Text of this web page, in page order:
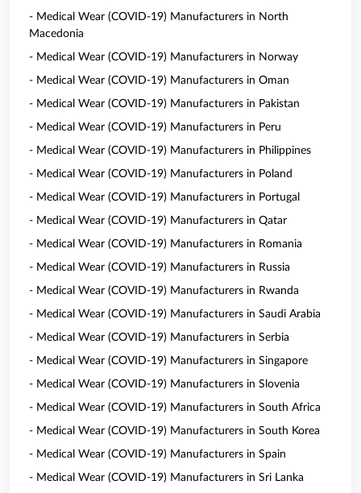
- Medical Wear (COVID-19) Manufacturers in North
Macedonia
- Medical Wear (COVID-19) Manufacturers in Norway
- Medical Wear (COVID-19) Manufacturers in Oman
- Medical Wear (COVID-19) Manufacturers in Pakistan
- Medical Wear (COVID-19) Manufacturers in Peru
- Medical Wear (COVID-19) Manufacturers in Philippines
- Medical Wear (COVID-19) Manufacturers in Poland
- Medical Wear (COVID-19) Manufacturers in Portugal
- Medical Wear (COVID-19) Manufacturers in Qatar
- Medical Wear (COVID-19) Manufacturers in Romania
- Medical Wear (COVID-19) Manufacturers in Russia
- Medical Wear (COVID-19) Manufacturers in Rwanda
- Medical Wear (COVID-19) Manufacturers in Saudi Arabia
- Medical Wear (COVID-19) Manufacturers in Serbia
- Medical Wear (COVID-19) Manufacturers in Singapore
- Medical Wear (COVID-19) Manufacturers in Slovenia
- Medical Wear (COVID-19) Manufacturers in South Africa
- Medical Wear (COVID-19) Manufacturers in South Korea
- Medical Wear (COVID-19) Manufacturers in Spain
- Medical Wear (COVID-19) Manufacturers in Sri Lanka